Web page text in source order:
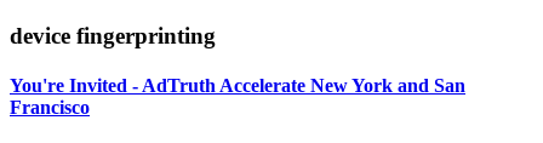
device fingerprinting
You're Invited - AdTruth Accelerate New York and San
Francisco